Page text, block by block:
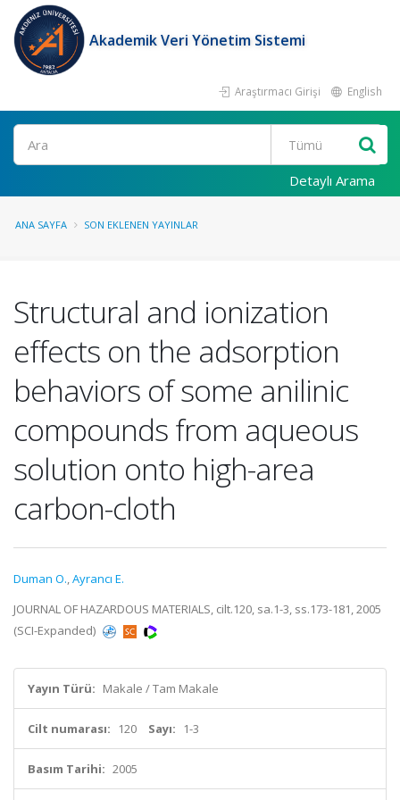
Akademik Veri Yönetim Sistemi
Araştırmacı Girişi English
Ara
Detaylı Arama
ANA SAYFA SON EKLENEN YAYINLAR
Structural and ionization
effects on the adsorption
behaviors of some anilinic
compounds from aqueous
solution onto high-area
carbon-cloth
Duman O.,Ayrancı E.
JOURNAL OF HAZARDOUS MATERIALS, cilt.120, sa.1-3, ss.173-181, 2005
(SCI-Expanded)
Yayın Türü: Makale / Tam Makale
Cilt numarası: 120 Sayı: 1-3
Basım Tarihi: 2005